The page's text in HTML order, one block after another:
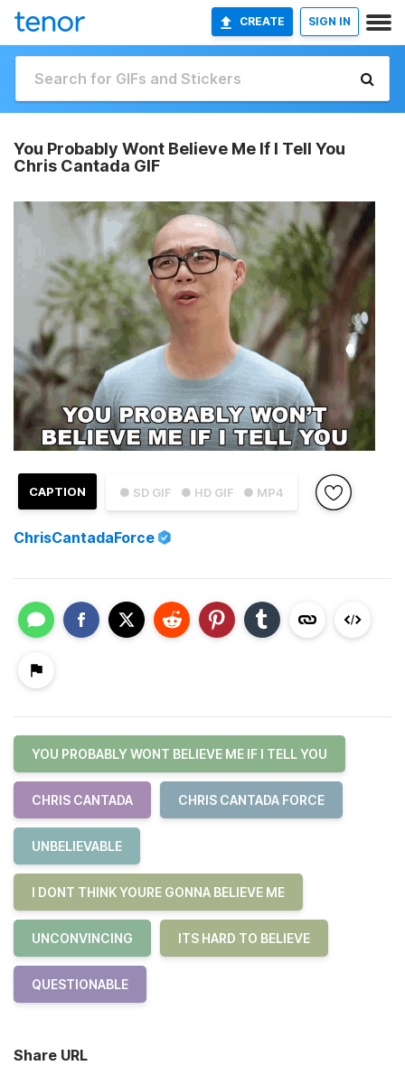
CREATE SIGN IN
You Probably Wont Believe Me If I Tell You
Chris Cantada GIF
● SD GIF ● HD GIF ● MP4
CAPTION
ChrisCantadaForce
YOU PROBABLY WONT BELIEVE ME IF I TELL YOU
CHRIS CANTADA CHRIS CANTADA FORCE
UNBELIEVABLE
I DONT THINK YOURE GONNA BELIEVE ME
UNCONVINCING ITS HARD TO BELIEVE
QUESTIONABLE
Share URL